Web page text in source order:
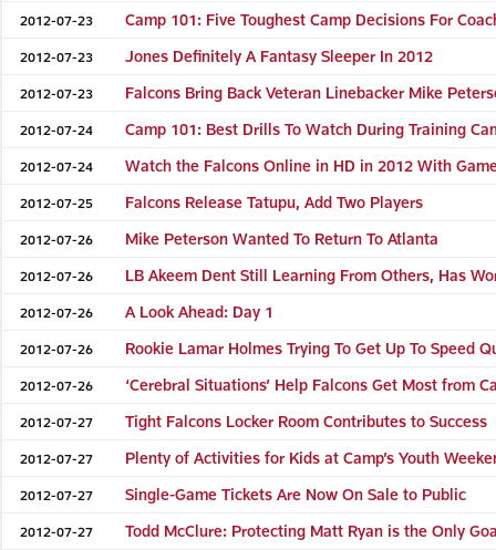
2012-07-23 Camp 101: Five Toughest Camp Decisions For
2012-07-23 Jones Definitely A Fantasy Sleeper In 2012
2012-07-23 Falcons Bring Back Veteran Linebacker Mike
2012-07-24 Camp 101: Best Drills To Watch During Training
2012-07-24 Watch the Falcons Online in HD in 2012 With
2012-07-25 Falcons Release Tatupu, Add Two Players
2012-07-26 Mike Peterson Wanted To Return To Atlanta
2012-07-26 LB Akeem Dent Still Learning From Others, Has
2012-07-26 A Look Ahead: Day 1
2012-07-26 Rookie Lamar Holmes Trying To Get Up To Speed
2012-07-26 ‘Cerebral Situations’ Help Falcons Get Most from
2012-07-27 Tight Falcons Locker Room Contributes to Success
2012-07-27 Plenty of Activities for Kids at Camp’s Youth
2012-07-27 Single-Game Tickets Are Now On Sale to Public
2012-07-27 Todd McClure: Protecting Matt Ryan is the Only